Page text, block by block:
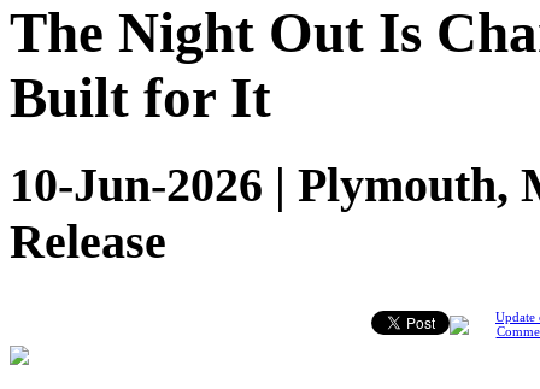
The Night Out Is
Built for It
10-Jun-2026 | Plymouth,
Release
Update